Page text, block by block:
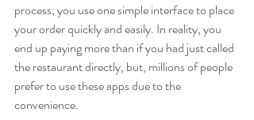
process; you use one simple interface to place
your order quickly and easily. In reality, you
end up paying more than if you had just called
the restaurant directly, but, millions of people
prefer to use these apps due to the
convenience.